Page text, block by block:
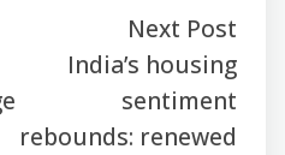
Next Post
India’s housing
sentiment
rebounds: renewed